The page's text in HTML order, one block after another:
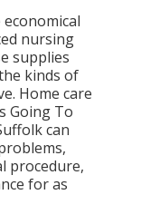
nursing
supplies
kinds of
Home care
Going To
can
procedure,
for as